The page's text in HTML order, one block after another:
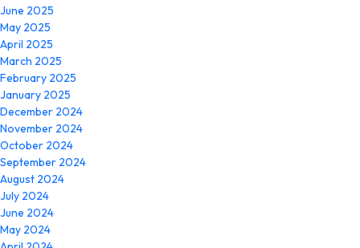
June 2025
May 2025
April 2025
March 2025
February 2025
January 2025
December 2024
November 2024
October 2024
September 2024
August 2024
July 2024
June 2024
May 2024